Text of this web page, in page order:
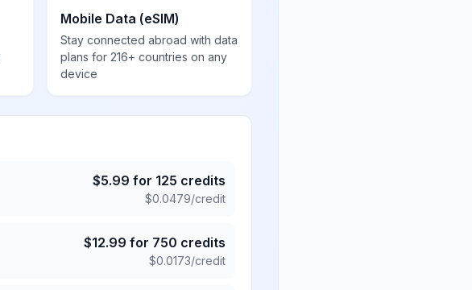
Mobile Data (eSIM)
Stay connected abroad with data
plans for 216+ countries on any
device
$5.99 for 125 credits
$0.0479/credit
$12.99 for 750 credits
$0.0173/credit